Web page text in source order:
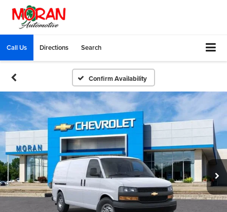
Call Us Directions Search
Confirm Availability